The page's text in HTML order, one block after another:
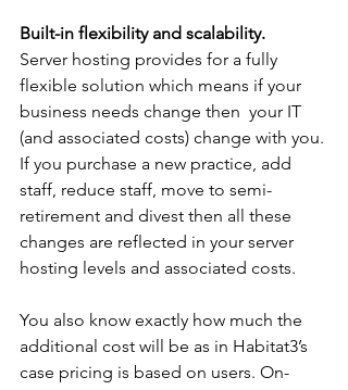
Built-in flexibility and scalability.
Server hosting provides for a fully
flexible solution which means if your
business needs change then  your IT
(and associated costs) change with you.
If you purchase a new practice, add
staff, reduce staff, move to semi-
retirement and divest then all these
changes are reflected in your server
hosting levels and associated costs.
You also know exactly how much the
additional cost will be as in Habitat3’s
case pricing is based on users. On-